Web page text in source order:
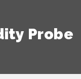
Probe